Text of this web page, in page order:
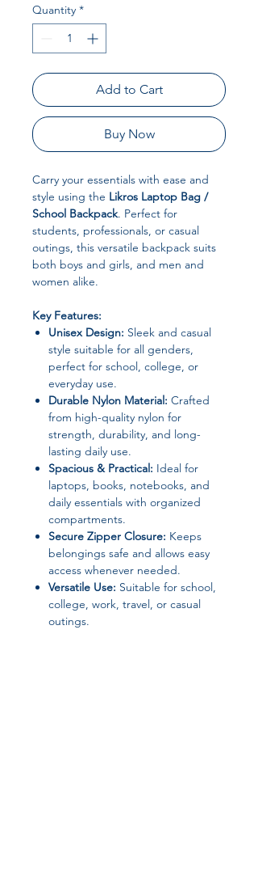
Quantity *
Add to Cart
Buy Now
Carry your essentials with ease and
style using the Likros Laptop Bag /
School Backpack. Perfect for
students, professionals, or casual
outings, this versatile backpack suits
both boys and girls, and men and
women alike.
Key Features:
Unisex Design: Sleek and casual
style suitable for all genders,
perfect for school, college, or
everyday use.
Durable Nylon Material: Crafted
from high-quality nylon for
strength, durability, and long-
lasting daily use.
Spacious & Practical: Ideal for
laptops, books, notebooks, and
daily essentials with organized
compartments.
Secure Zipper Closure: Keeps
belongings safe and allows easy
access whenever needed.
Versatile Use: Suitable for school,
college, work, travel, or casual
outings.